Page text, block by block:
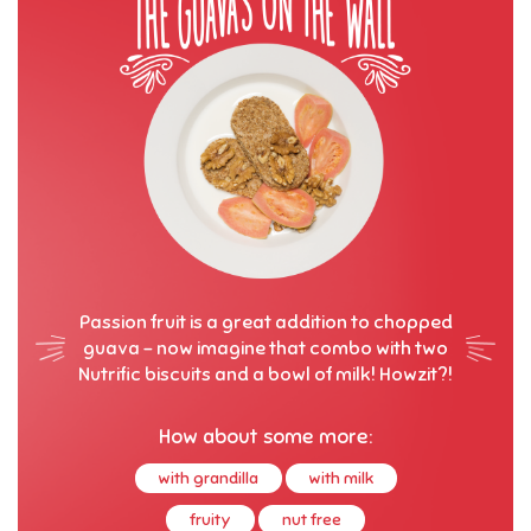
Passion fruit is a great addition to chopped
guava – now imagine that combo with two
Nutrific biscuits and a bowl of milk! Howzit?!
How about some more:
with grandilla with milk
fruity nut free